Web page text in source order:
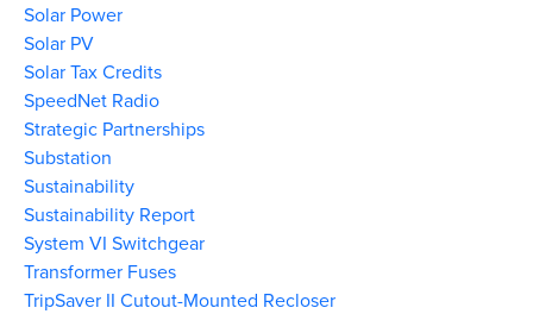
Solar Power
Solar PV
Solar Tax Credits
SpeedNet Radio
Strategic Partnerships
Substation
Sustainability
Sustainability Report
System VI Switchgear
Transformer Fuses
TripSaver II Cutout-Mounted Recloser